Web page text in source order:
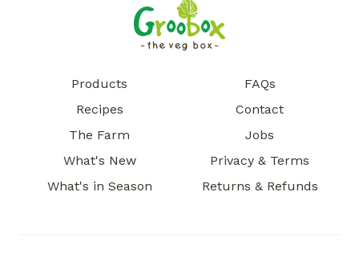
Products
Recipes
The Farm
What's New
What's in Season
FAQs
Contact
Jobs
Privacy & Terms
Returns & Refunds